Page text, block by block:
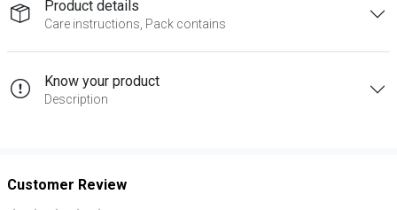
Product details
Care instructions, Pack contains
Know your product
Description
Customer Review